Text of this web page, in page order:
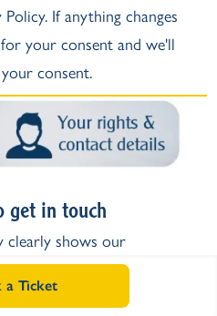
a Ticket
If anything changes
your consent and we'll
consent.
get in touch
clearly shows our
about what personal
your permission, how we